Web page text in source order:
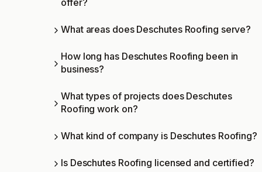
offer?
What areas does Deschutes Roofing serve?
How long has Deschutes Roofing been in
business?
What types of projects does Deschutes
Roofing work on?
What kind of company is Deschutes Roofing?
Is Deschutes Roofing licensed and certified?